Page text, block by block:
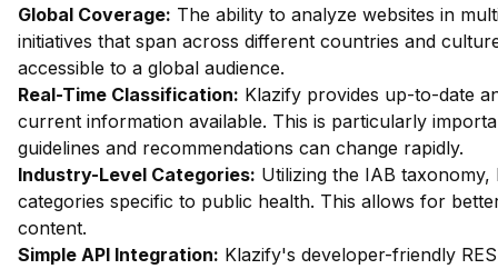
Global Coverage: The ability to analyze websites in
initiatives that span across different countries and
accessible to a global audience.
Real-Time Classification: Klazify provides up-to-date
current information available. This is particularly
guidelines and recommendations can change rapidly.
Industry-Level Categories: Utilizing the IAB
categories specific to public health. This allows for
content.
Simple API Integration: Klazify's developer-friendly